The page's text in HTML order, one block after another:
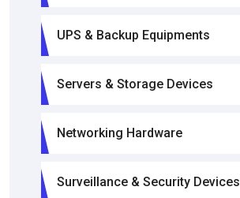
UPS & Backup Equipments
Servers & Storage Devices
Networking Hardware
Surveillance & Security Devices